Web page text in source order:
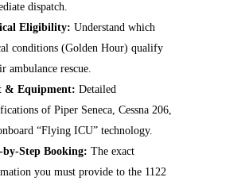
dispatch.
Eligibility: Understand which
conditions (Golden Hour) qualify
ambulance rescue.
& Equipment: Detailed
of Piper Seneca, Cessna 206,
“Flying ICU” technology.
Booking: The exact
you must provide to the 1122